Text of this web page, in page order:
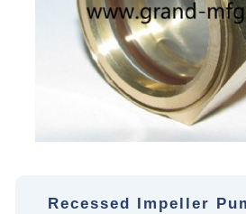
Recessed Impeller